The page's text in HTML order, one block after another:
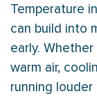
Temperature
can build into
early.
warm air,
running